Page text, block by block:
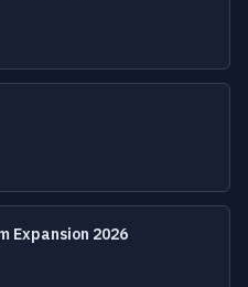
Expansion 2026